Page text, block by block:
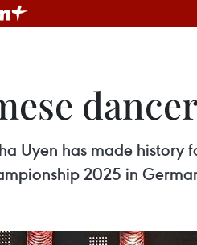
Uyen has made history
2025 in